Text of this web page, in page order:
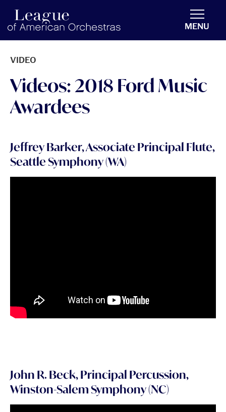
americanorchestras.org homepage
MENU
VIDEO
Videos: 2018 Ford Music
Awardees
Jeffrey Barker, Associate Principal Flute,
Seattle Symphony (WA)
John R. Beck, Principal Percussion,
Winston-Salem Symphony (NC)